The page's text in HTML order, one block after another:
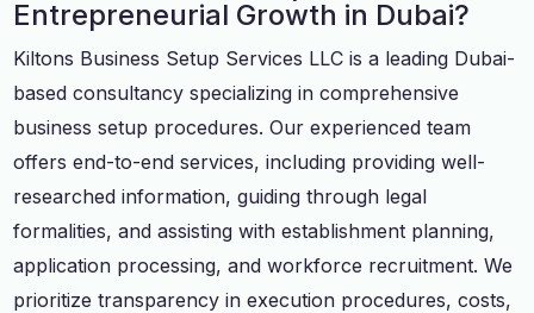
Entrepreneurial Growth in Dubai?
Kiltons Business Setup Services LLC is a leading Dubai-
based consultancy specializing in comprehensive
business setup procedures. Our experienced team
offers end-to-end services, including providing well-
researched information, guiding through legal
formalities, and assisting with establishment planning,
application processing, and workforce recruitment. We
prioritize transparency in execution procedures, costs,